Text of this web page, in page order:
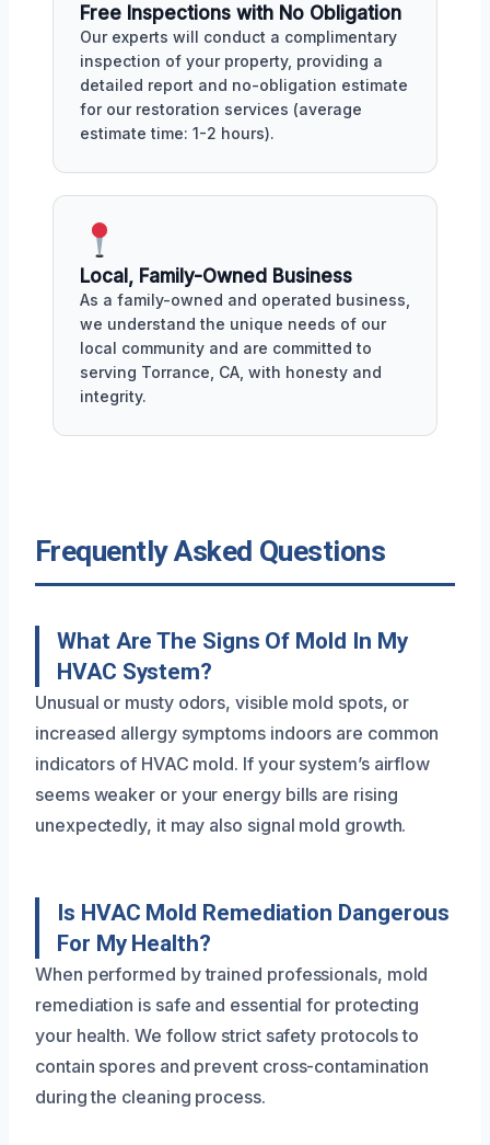
Free Inspections with No Obligation
Our experts will conduct a complimentary
inspection of your property, providing a
detailed report and no-obligation estimate
for our restoration services (average
estimate time: 1-2 hours).
Local, Family-Owned Business
As a family-owned and operated business,
we understand the unique needs of our
local community and are committed to
serving Torrance, CA, with honesty and
integrity.
Frequently Asked Questions
What Are The Signs Of Mold In My
HVAC System?
Unusual or musty odors, visible mold spots, or
increased allergy symptoms indoors are common
indicators of HVAC mold. If your system’s airflow
seems weaker or your energy bills are rising
unexpectedly, it may also signal mold growth.
Is HVAC Mold Remediation Dangerous
For My Health?
When performed by trained professionals, mold
remediation is safe and essential for protecting
your health. We follow strict safety protocols to
contain spores and prevent cross-contamination
during the cleaning process.